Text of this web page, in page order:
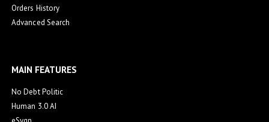
Orders History
Advanced Search
MAIN FEATURES
No Debt Politic
Human 3.0 AI